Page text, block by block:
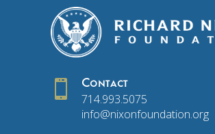
 Contact
714.993.5075
info@nixonfoundation.org